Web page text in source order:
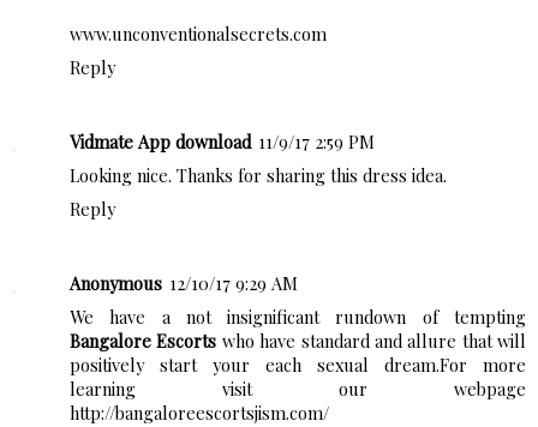
www.unconventionalsecrets.com
Reply
Vidmate App download 11/9/17 2:59 PM
Looking nice. Thanks for sharing this dress idea.
Reply
Anonymous 12/10/17 9:29 AM
We have a not insignificant rundown of tempting
Bangalore Escorts who have standard and allure that will
positively start your each sexual dream.For more
learning visit our webpage
http://bangaloreescortsjism.com/